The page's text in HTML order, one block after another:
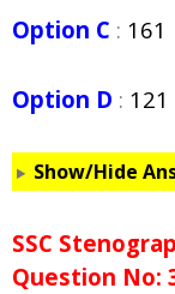
Option C : 161
Option D : 121
Show/Hide
SSC
Question No: